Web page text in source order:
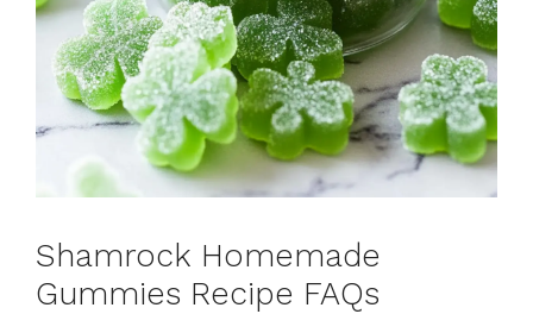
Shamrock Homemade
Gummies Recipe FAQs